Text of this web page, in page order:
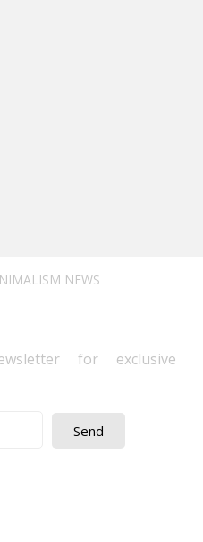
NEWS
for exclusive
Send